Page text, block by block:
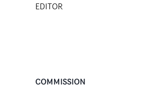
EDITOR
COMMISSION